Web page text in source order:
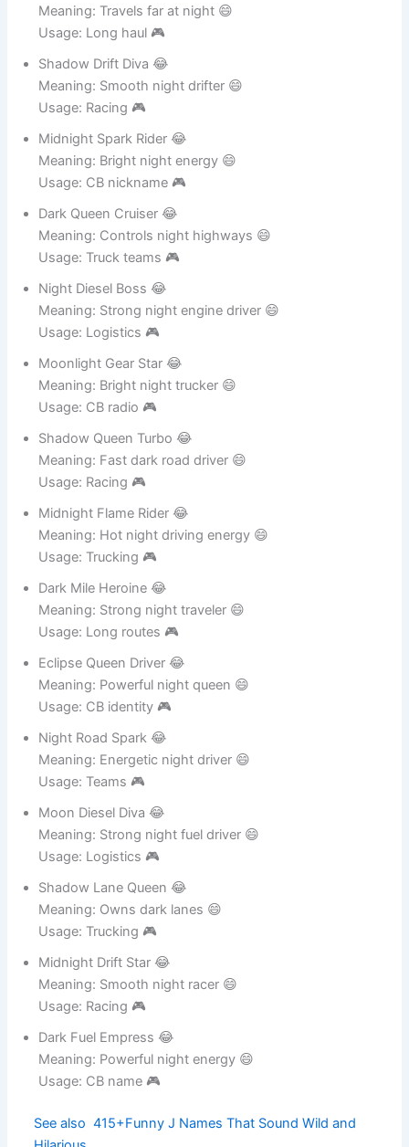
Moon Mile Queen 😂
Meaning: Travels far at night 😄
Shadow Drift Diva 😂
Meaning: Smooth night drifter 😄
Midnight Spark Rider 😂
Meaning: Bright night energy 😄
Dark Queen Cruiser 😂
Meaning: Controls night highways 😄
Night Diesel Boss 😂
Meaning: Strong night engine driver 😄
Moonlight Gear Star 😂
Meaning: Bright night trucker 😄
Shadow Queen Turbo 😂
Meaning: Fast dark road driver 😄
Midnight Flame Rider 😂
Meaning: Hot night driving energy 😄
Dark Mile Heroine 😂
Meaning: Strong night traveler 😄
Eclipse Queen Driver 😂
Meaning: Powerful night queen 😄
Night Road Spark 😂
Meaning: Energetic night driver 😄
Moon Diesel Diva 😂
Meaning: Strong night fuel driver 😄
Shadow Lane Queen 😂
Meaning: Owns dark lanes 😄
Midnight Drift Star 😂
Meaning: Smooth night racer 😄
Dark Fuel Empress 😂
Meaning: Powerful night energy 😄